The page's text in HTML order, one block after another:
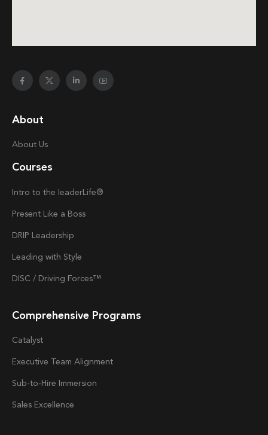
About
About Us
Courses
Intro to the Ieader Life®
Present Like a Boss
DRIP Leadership
Leading with Style
DISC / Driving Forces™
Comprehensive Programs
Catalyst
Executive Team Alignment
Sub-to-Hire Immersion
Sales Excellence